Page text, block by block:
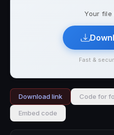
Your file
Fast &
Download link Code for
Embed code